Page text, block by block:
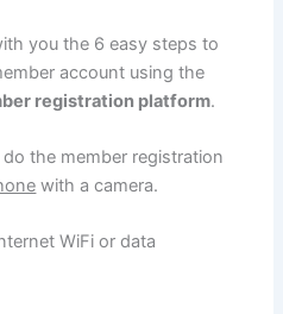
you the 6 easy steps to
account using the
registration platform.
the member registration
with a camera.
WiFi or data